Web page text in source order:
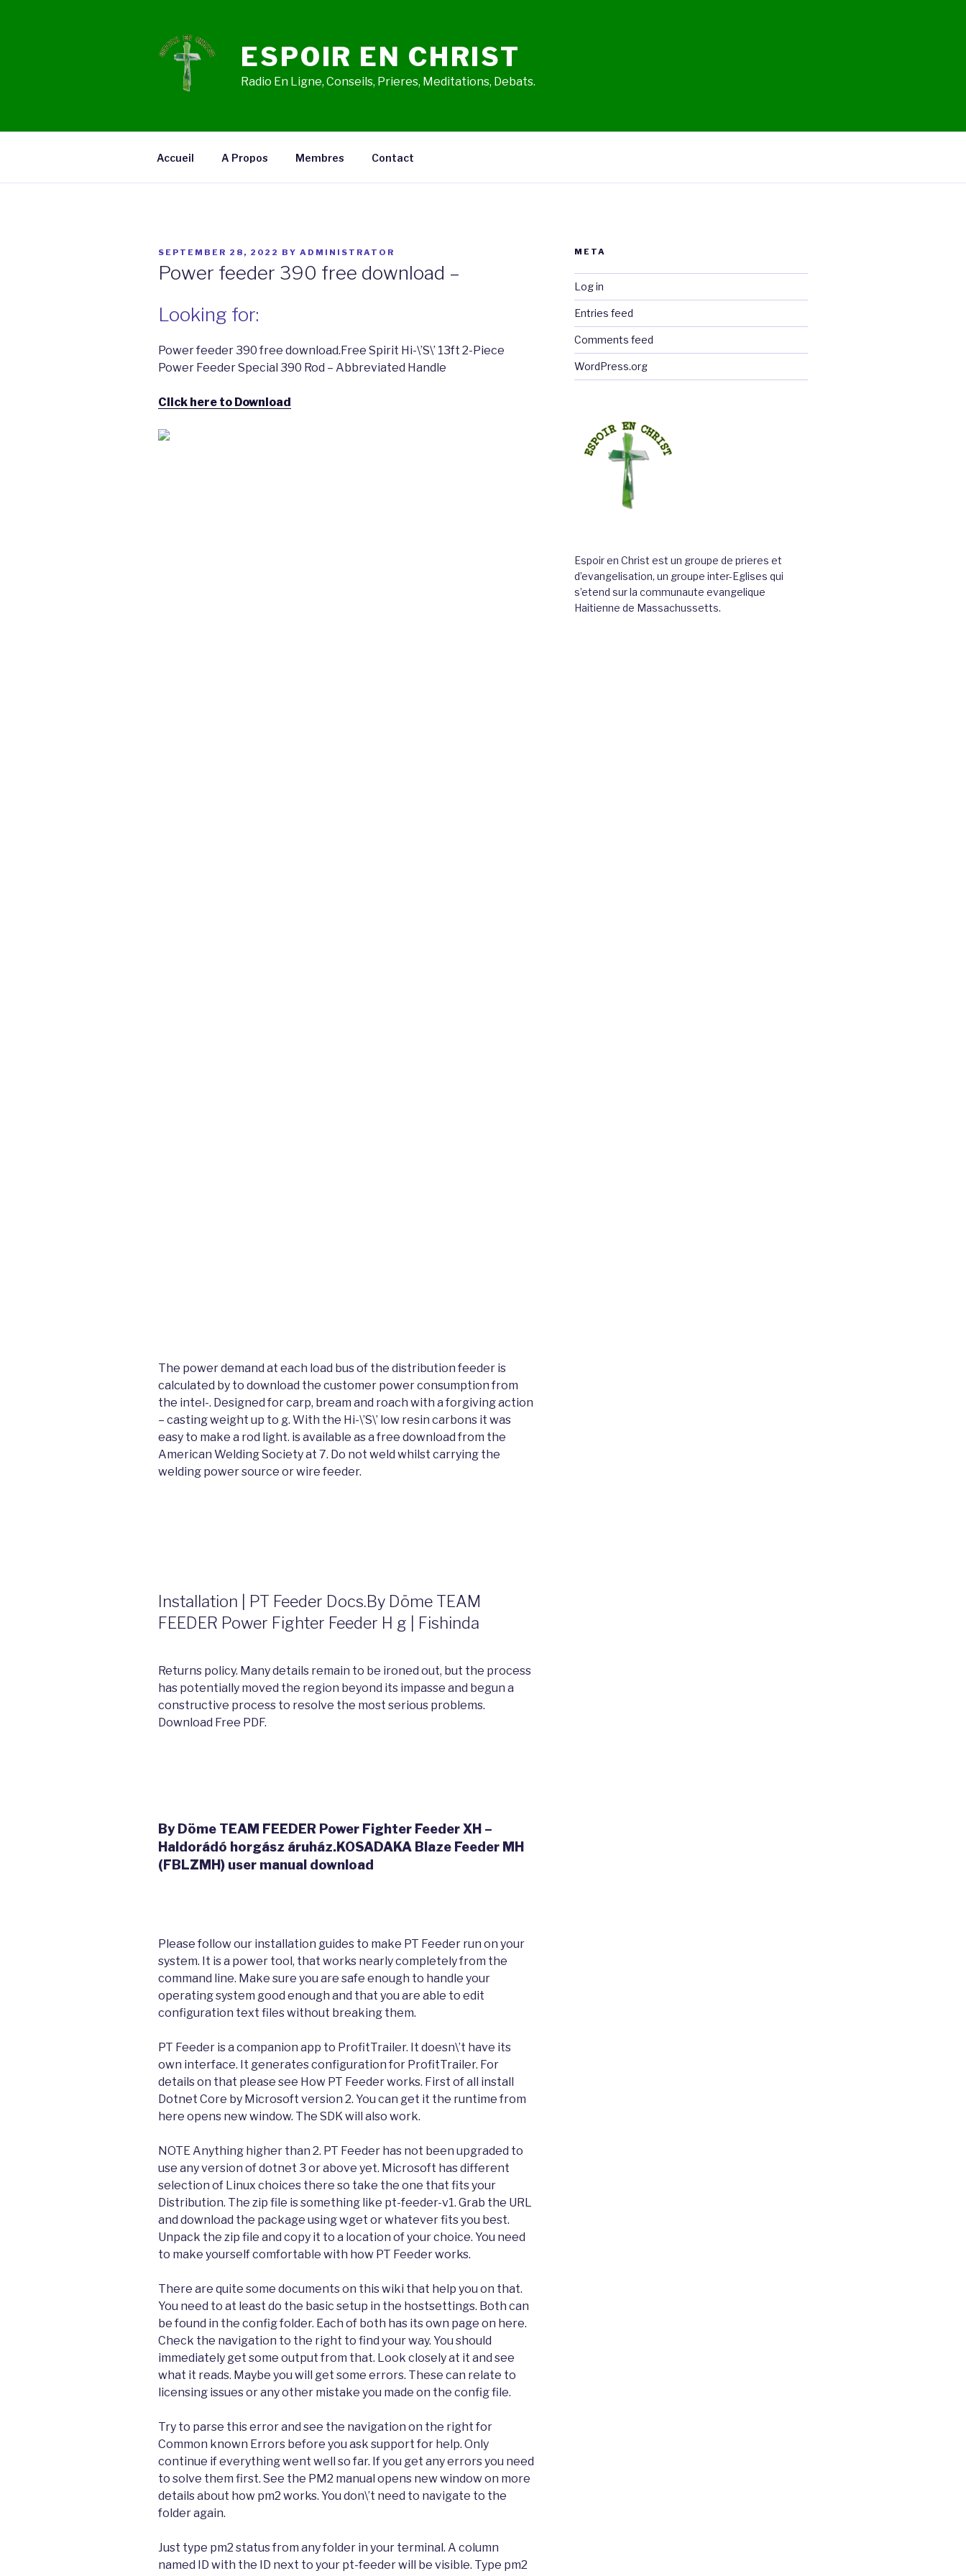
ESPOIR EN CHRIST
Radio En Ligne, Conseils, Prieres, Meditations, Debats.
Accueil A Propos Membres Contact
POSTED
SEPTEMBER 28, 2022 BY ADMINISTRATOR
Power feeder 390 free download –
Looking for:
Power feeder 390 free download.Free Spirit Hi-\’S\’ 13ft 2-Piece
Power Feeder Special 390 Rod – Abbreviated Handle
Click here to Download
The power demand at each load bus of the distribution feeder is
calculated by to download the customer power consumption from
the intel-. Designed for carp, bream and roach with a forgiving action
– casting weight up to g. With the Hi-\’S\’ low resin carbons it was
easy to make a rod light. is available as a free download from the
American Welding Society at 7. Do not weld whilst carrying the
welding power source or wire feeder.
Installation | PT Feeder Docs.By Döme TEAM
FEEDER Power Fighter Feeder H g | Fishinda
Returns policy. Many details remain to be ironed out, but the process
has potentially moved the region beyond its impasse and begun a
constructive process to resolve the most serious problems.
Download Free PDF.
By Döme TEAM FEEDER Power Fighter Feeder XH –
Haldorádó horgász áruház.KOSADAKA Blaze Feeder MH
(FBLZMH) user manual download
Please follow our installation guides to make PT Feeder run on your
system. It is a power tool, that works nearly completely from the
command line. Make sure you are safe enough to handle your
operating system good enough and that you are able to edit
configuration text files without breaking them.
PT Feeder is a companion app to ProfitTrailer. It doesn\’t have its
own interface. It generates configuration for ProfitTrailer. For
details on that please see How PT Feeder works. First of all install
Dotnet Core by Microsoft version 2. You can get it the runtime from
here opens new window. The SDK will also work.
NOTE Anything higher than 2. PT Feeder has not been upgraded to
use any version of dotnet 3 or above yet. Microsoft has different
selection of Linux choices there so take the one that fits your
Distribution. The zip file is something like pt-feeder-v1. Grab the URL
and download the package using wget or whatever fits you best.
Unpack the zip file and copy it to a location of your choice. You need
to make yourself comfortable with how PT Feeder works.
There are quite some documents on this wiki that help you on that.
You need to at least do the basic setup in the hostsettings. Both can
be found in the config folder. Each of both has its own page on here.
Check the navigation to the right to find your way. You should
immediately get some output from that. Look closely at it and see
what it reads. Maybe you will get some errors. These can relate to
licensing issues or any other mistake you made on the config file.
Try to parse this error and see the navigation on the right for
Common known Errors before you ask support for help. Only
continue if everything went well so far. If you get any errors you need
to solve them first. See the PM2 manual opens new window on more
details about how pm2 works. You don\’t need to navigate to the
folder again.
Just type pm2 status from any folder in your terminal. A column
named ID with the ID next to your pt-feeder will be visible. Type pm2
META
Log in
Entries feed
Comments feed
WordPress.org
Espoir en Christ est un groupe de prieres et
d’evangelisation, un groupe inter-Eglises qui
s’etend sur la communaute evangelique
Haitienne de Massachussetts.